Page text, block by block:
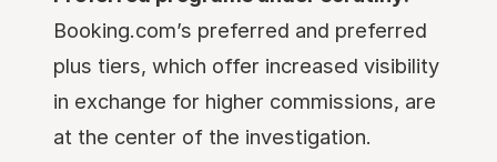
Booking.com’s preferred and preferred
plus tiers, which offer increased visibility
in exchange for higher commissions, are
at the center of the investigation.